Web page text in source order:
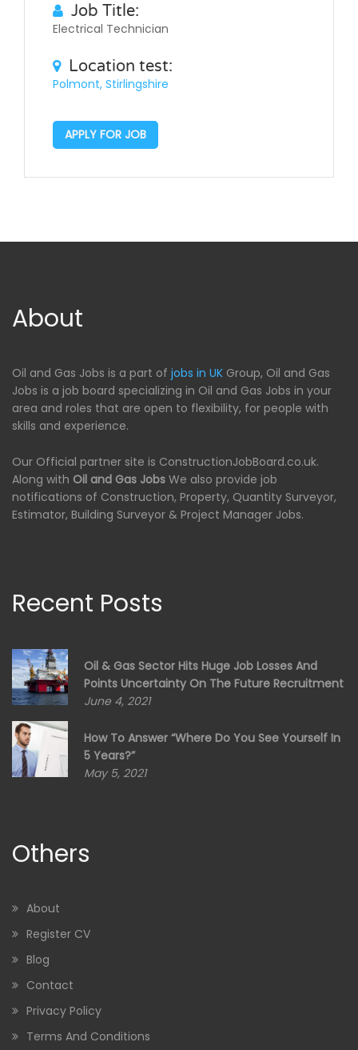
Job Title:
Electrical Technician
Location test:
Polmont, Stirlingshire
APPLY FOR JOB
About
Oil and Gas Jobs is a part of jobs in UK Group, Oil and Gas
Jobs is a job board specializing in Oil and Gas Jobs in your
area and roles that are open to flexibility, for people with
skills and experience.
Our Official partner site is ConstructionJobBoard.co.uk.
Along with Oil and Gas Jobs We also provide job
notifications of Construction, Property, Quantity Surveyor,
Estimator, Building Surveyor & Project Manager Jobs.
Recent Posts
Oil & Gas Sector Hits Huge Job Losses And
Points Uncertainty On The Future Recruitment
June 4, 2021
How To Answer “Where Do You See Yourself In
5 Years?”
May 5, 2021
Others
About
Register CV
Blog
Contact
Privacy Policy
Terms And Conditions